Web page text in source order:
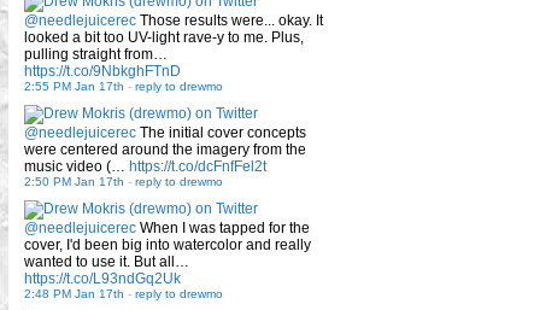
@needlejuicerec Those results were... okay. It
looked a bit too UV-light rave-y to me. Plus,
pulling straight from…
https://t.co/9NbkghFTnD
2:55 PM Jan 17th - reply to drewmo
@needlejuicerec The initial cover concepts
were centered around the imagery from the
music video (… https://t.co/dcFnfFel2t
2:50 PM Jan 17th - reply to drewmo
@needlejuicerec When I was tapped for the
cover, I'd been big into watercolor and really
wanted to use it. But all…
https://t.co/L93ndGq2Uk
2:48 PM Jan 17th - reply to drewmo